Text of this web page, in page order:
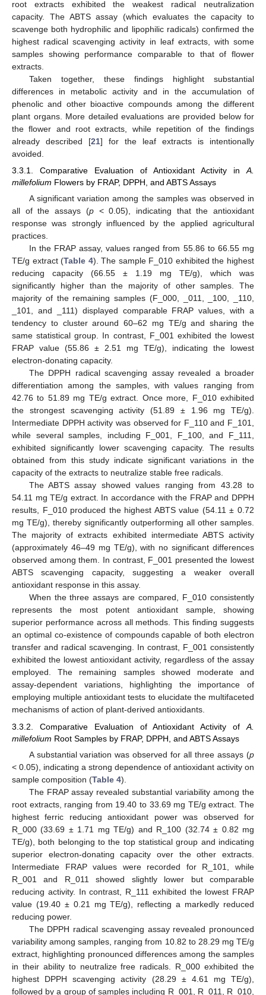
root extracts exhibited the weakest radical neutralization
capacity. The ABTS assay (which evaluates the capacity to
scavenge both hydrophilic and lipophilic radicals) confirmed the
highest radical scavenging activity in leaf extracts, with some
samples showing performance comparable to that of flower
extracts.
Taken together, these findings highlight substantial
differences in metabolic activity and in the accumulation of
phenolic and other bioactive compounds among the different
plant organs. More detailed evaluations are provided below for
the flower and root extracts, while repetition of the findings
already described [21] for the leaf extracts is intentionally
avoided.
3.3.1. Comparative Evaluation of Antioxidant Activity inA.
millefolium Flowers by FRAP, DPPH, and ABTS Assays
A significant variation among the samples was observed in
all of the assays (p< 0.05), indicating that the antioxidant
response was strongly influenced by the applied agricultural
practices.
In the FRAP assay, values ranged from 55.86 to 66.55 mg
TE/g extract (Table 4). The sample F_010 exhibited the highest
reducing capacity (66.55 ± 1.19 mg TE/g), which was
significantly higher than the majority of other samples. The
majority of the remaining samples (F_000, _011, _100, _110,
_101, and _111) displayed comparable FRAP values, with a
tendency to cluster around 60–62 mg TE/g and sharing the
same statistical group. In contrast, F_001 exhibited the lowest
FRAP value (55.86 ± 2.51 mg TE/g), indicating the lowest
electron-donating capacity.
The DPPH radical scavenging assay revealed a broader
differentiation among the samples, with values ranging from
42.76 to 51.89 mg TE/g extract. Once more, F_010 exhibited
the strongest scavenging activity (51.89 ± 1.96 mg TE/g).
Intermediate DPPH activity was observed for F_110 and F_101,
while several samples, including F_001, F_100, and F_111,
exhibited significantly lower scavenging capacity. The results
obtained from this study indicate significant variations in the
capacity of the extracts to neutralize stable free radicals.
The ABTS assay showed values ranging from 43.28 to
54.11 mg TE/g extract. In accordance with the FRAP and DPPH
results, F_010 produced the highest ABTS value (54.11 ± 0.72
mg TE/g), thereby significantly outperforming all other samples.
The majority of extracts exhibited intermediate ABTS activity
(approximately 46–49 mg TE/g), with no significant differences
observed among them. In contrast, F_001 presented the lowest
ABTS scavenging capacity, suggesting a weaker overall
antioxidant response in this assay.
When the three assays are compared, F_010 consistently
represents the most potent antioxidant sample, showing
superior performance across all methods. This finding suggests
an optimal co-existence of compounds capable of both electron
transfer and radical scavenging. In contrast, F_001 consistently
exhibited the lowest antioxidant activity, regardless of the assay
employed. The remaining samples showed moderate and
assay-dependent variations, highlighting the importance of
employing multiple antioxidant tests to elucidate the multifaceted
mechanisms of action of plant-derived antioxidants.
3.3.2. Comparative Evaluation of Antioxidant Activity of A.
millefolium Root Samples by FRAP, DPPH, and ABTS Assays
A substantial variation was observed for all three assays (p
< 0.05), indicating a strong dependence of antioxidant activity on
sample composition (Table 4).
The FRAP assay revealed substantial variability among the
root extracts, ranging from 19.40 to 33.69 mg TE/g extract. The
highest ferric reducing antioxidant power was observed for
R_000 (33.69 ± 1.71 mg TE/g) and R_100 (32.74 ± 0.82 mg
TE/g), both belonging to the top statistical group and indicating
superior electron-donating capacity over the other extracts.
Intermediate FRAP values were recorded for R_101, while
R_001 and R_011 showed slightly lower but comparable
reducing activity. In contrast, R_111 exhibited the lowest FRAP
value (19.40 ± 0.21 mg TE/g), reflecting a markedly reduced
reducing power.
The DPPH radical scavenging assay revealed pronounced
variability among samples, ranging from 10.82 to 28.29 mg TE/g
extract, highlighting pronounced differences among the samples
in their ability to neutralize free radicals. R_000 exhibited the
highest DPPH scavenging activity (28.29 ± 4.61 mg TE/g),
followed by a group of samples including R_001, R_011, R_010,